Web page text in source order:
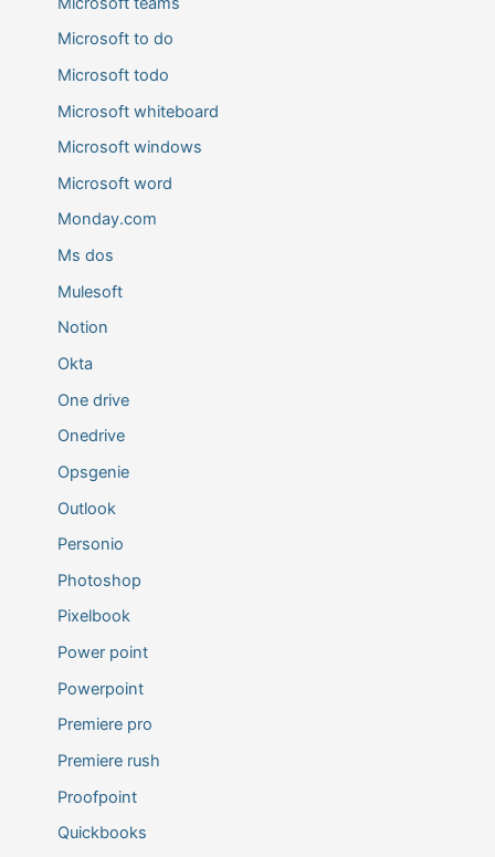
Microsoft to do
Microsoft todo
Microsoft whiteboard
Microsoft windows
Microsoft word
Monday.com
Ms dos
Mulesoft
Notion
Okta
One drive
Onedrive
Opsgenie
Outlook
Personio
Photoshop
Pixelbook
Power point
Powerpoint
Premiere pro
Premiere rush
Proofpoint
Quickbooks